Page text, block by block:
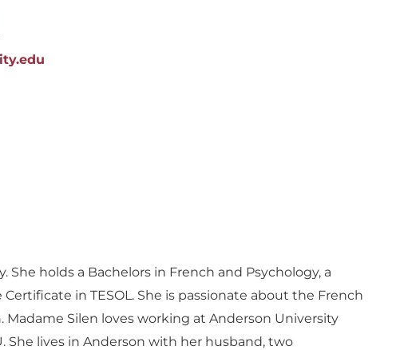
holds a Bachelors in French and Psychology, a
in TESOL. She is passionate about the French
Silen loves working at Anderson University
She lives in Anderson with her husband, two